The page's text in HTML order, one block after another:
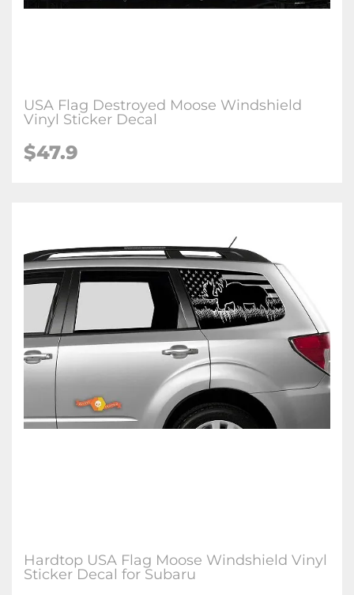
USA Flag Destroyed Moose Windshield
Vinyl Sticker Decal
$47.9
Hardtop USA Flag Moose Windshield Vinyl
Sticker Decal for Subaru